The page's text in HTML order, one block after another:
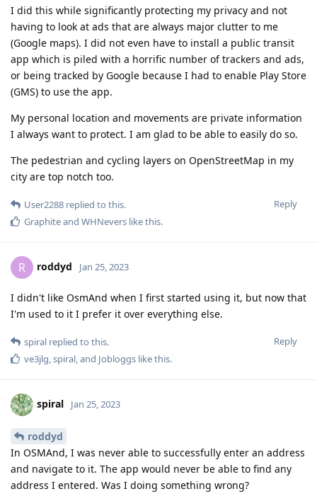
I did this while significantly protecting my privacy and not
having to look at ads that are always major clutter to me
(Google maps). I did not even have to install a public transit
app which is piled with a horrific number of trackers and ads,
or being tracked by Google because I had to enable Play Store
(GMS) to use the app.
My personal location and movements are private information
I always want to protect. I am glad to be able to easily do so.
The pedestrian and cycling layers on OpenStreetMap in my
city are top notch too.
Reply
User2288 replied to this.
Graphiteand WHNevers like this.
R roddyd Jan 25, 2023
I didn't like OsmAnd when I first started using it, but now that
I'm used to it I prefer it over everything else.
Reply
spiral replied to this.
ve3jlg,spiral, and Jobloggs like this.
spiral Jan 25, 2023
roddyd
In OSMAnd, I was never able to successfully enter an address
and navigate to it. The app would never be able to find any
address I entered. Was I doing something wrong?